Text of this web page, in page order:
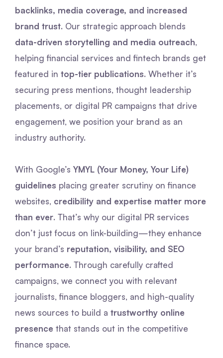
backlinks, media coverage, and increased
brand trust. Our strategic approach blends
data-driven storytelling and media outreach,
helping financial services and fintech brands get
featured in top-tier publications. Whether it’s
securing press mentions, thought leadership
placements, or digital PR campaigns that drive
engagement, we position your brand as an
industry authority.
With Google’s YMYL (Your Money, Your Life)
guidelines placing greater scrutiny on finance
websites, credibility and expertise matter more
than ever. That’s why our digital PR services
don’t just focus on link-building—they enhance
your brand’s reputation, visibility, and SEO
performance. Through carefully crafted
campaigns, we connect you with relevant
journalists, finance bloggers, and high-quality
news sources to build a trustworthy online
presence that stands out in the competitive
finance space.